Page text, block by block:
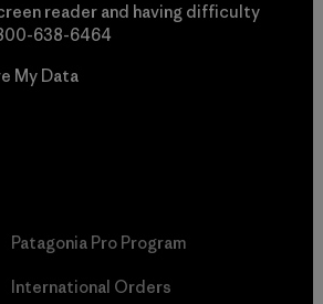
reader and having difficulty
638-6464
My Data
Patagonia Pro Program
International Orders